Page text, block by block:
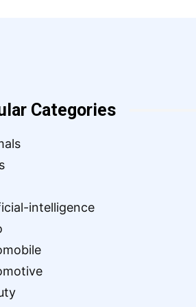
Categories
intelligence